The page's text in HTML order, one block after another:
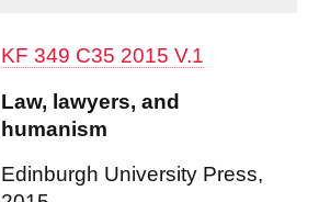
KF 349 C35 2015 V.1
Law, lawyers, and
humanism
Edinburgh University Press,